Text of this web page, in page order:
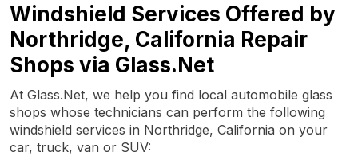
Windshield Services Offered by
Northridge, California Repair
Shops via Glass.Net
At Glass.Net, we help you find local automobile glass
shops whose technicians can perform the following
windshield services in Northridge, California on your
car, truck, van or SUV: